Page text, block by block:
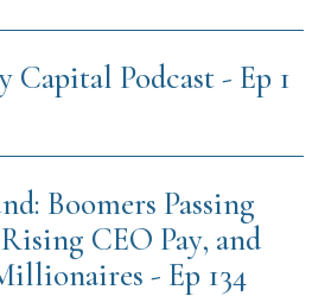
Capital Podcast - Ep 1
Boomers Passing
CEO Pay, and
- Ep 134